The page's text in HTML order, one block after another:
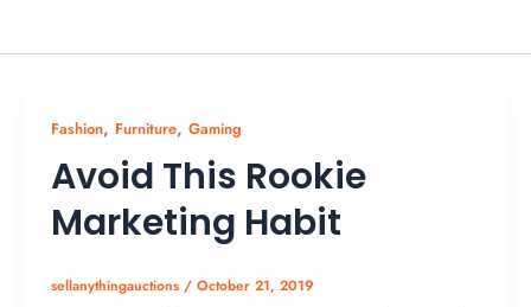
Fashion, Furniture, Gaming
Avoid This Rookie
Marketing Habit
sellanythingauctions / October 21, 2019